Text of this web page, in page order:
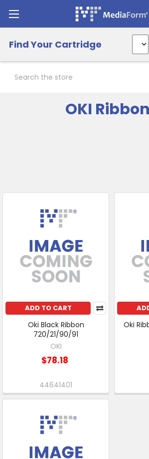
Find Your Cartridge
OKI
ADD TO CART
Oki Black Ribbon
720/21/90/91
OKI
$78.18
44641401
Oki